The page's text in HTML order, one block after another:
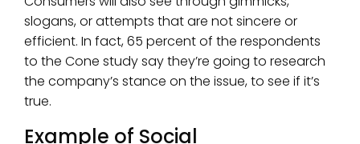
slogans, or attempts that are not sincere or
efficient. In fact, 65 percent of the respondents
to the Cone study say they’re going to research
the company’s stance on the issue, to see if it’s
true.
Example of Social